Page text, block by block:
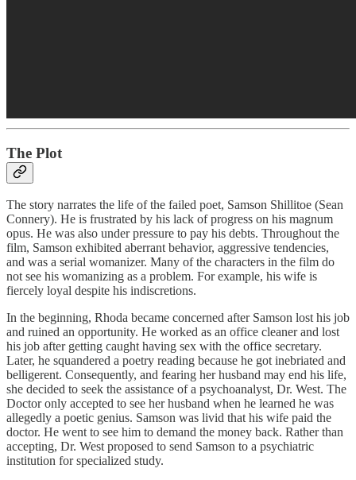
The Plot
The story narrates the life of the failed poet, Samson Shillitoe (Sean
Connery). He is frustrated by his lack of progress on his magnum
opus. He was also under pressure to pay his debts. Throughout the
film, Samson exhibited aberrant behavior, aggressive tendencies,
and was a serial womanizer. Many of the characters in the film do
not see his womanizing as a problem. For example, his wife is
fiercely loyal despite his indiscretions.
In the beginning, Rhoda became concerned after Samson lost his job
and ruined an opportunity. He worked as an office cleaner and lost
his job after getting caught having sex with the office secretary.
Later, he squandered a poetry reading because he got inebriated and
belligerent. Consequently, and fearing her husband may end his life,
she decided to seek the assistance of a psychoanalyst, Dr. West. The
Doctor only accepted to see her husband when he learned he was
allegedly a poetic genius. Samson was livid that his wife paid the
doctor. He went to see him to demand the money back. Rather than
accepting, Dr. West proposed to send Samson to a psychiatric
institution for specialized study.